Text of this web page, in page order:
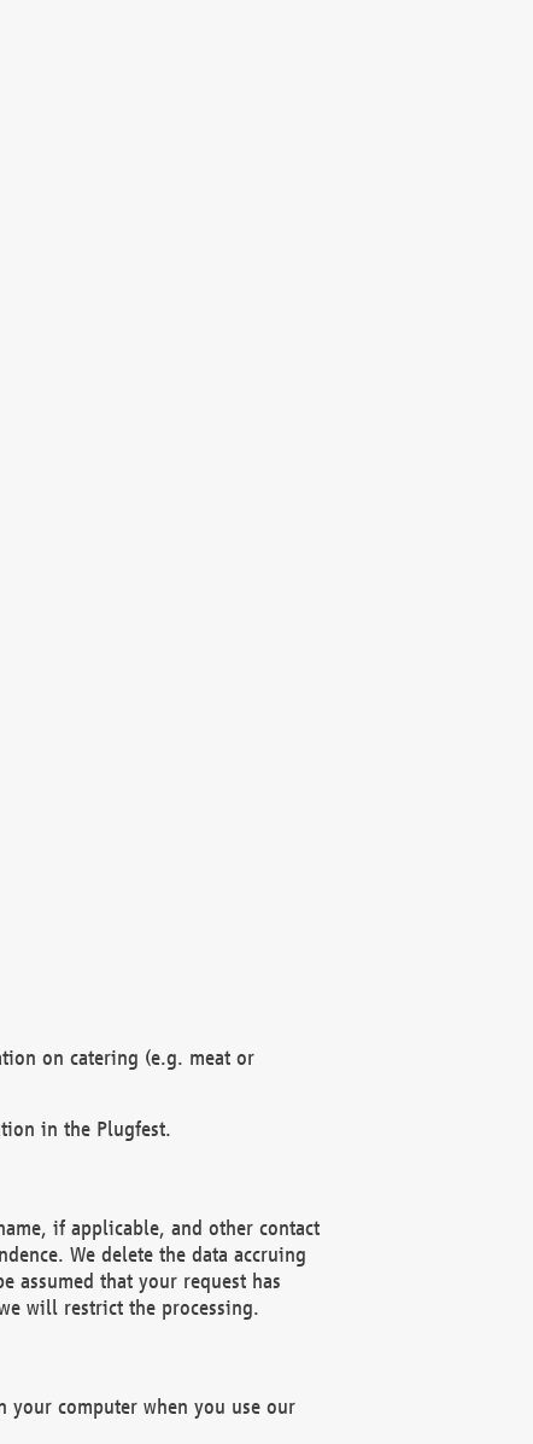
on catering (e.g. meat or
in the Plugfest.
if applicable, and other contact
We delete the data accruing
assumed that your request has
will restrict the processing.
computer when you use our